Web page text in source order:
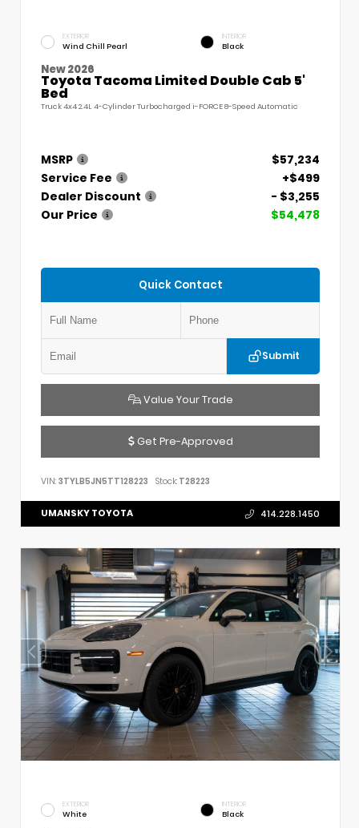
EXTERIOR
Wind Chill Pearl
INTERIOR
Black
New 2026
Toyota Tacoma Limited Double Cab 5'
Bed
Truck 4x4 2.4L 4-Cylinder Turbocharged i-FORCE 8-Speed Automatic
MSRP
$57,234
Service Fee
+$499
Dealer Discount
- $3,255
Our Price
$54,478
Quick Contact
Submit
Value Your Trade
Get Pre-Approved
VIN: 3TYLB5JN5TT128223 Stock: T28223
UMANSKY TOYOTA 414.228.1450
EXTERIOR
White
INTERIOR
Black